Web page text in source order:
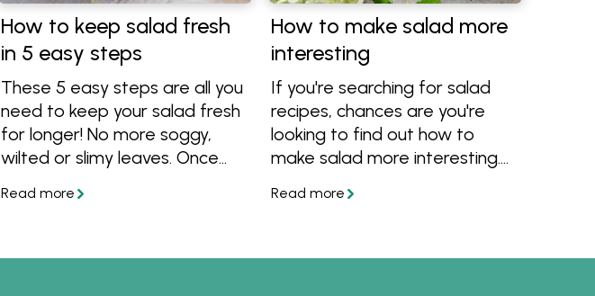
How to keep salad fresh
in 5 easy steps
These 5 easy steps are all you
need to keep your salad fresh
for longer! No more soggy,
wilted or slimy leaves. Once
salad fresh, discover plenty of
How to make salad more
interesting
If you're searching for salad
recipes, chances are you're
looking to find out how to
make salad more interesting.
what to put into a healthy